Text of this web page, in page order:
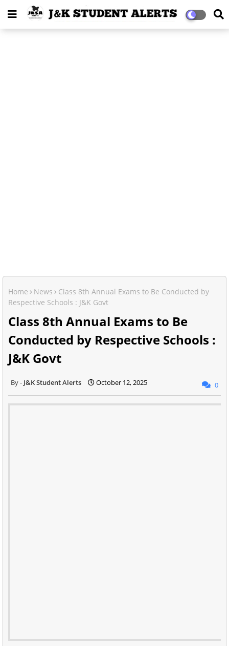
Home News
Class 8th Annual Exams to Be Conducted by
Respective Schools : J&K Govt
Class 8th Annual Exams to Be
Conducted by Respective Schools :
J&K Govt
J&K Student Alerts October 12, 2025 0